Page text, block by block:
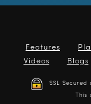
Features
Videos
Blogs
SSL Secured